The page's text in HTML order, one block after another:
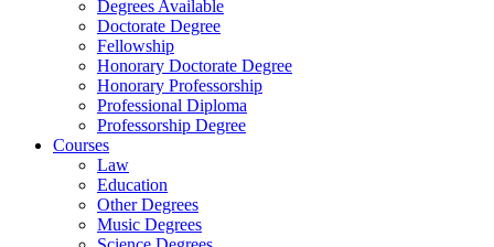
Degrees Available
Doctorate Degree
Fellowship
Honorary Doctorate Degree
Honorary Professorship
Professional Diploma
Professorship Degree
Courses
Law
Education
Other Degrees
Music Degrees